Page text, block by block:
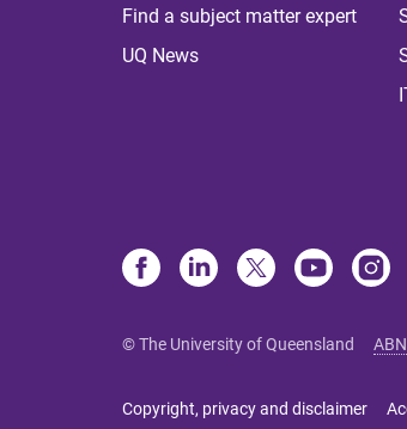
Find a subject matter expert
UQ News
© The University of Queensland ABN
Copyright, privacy and disclaimer